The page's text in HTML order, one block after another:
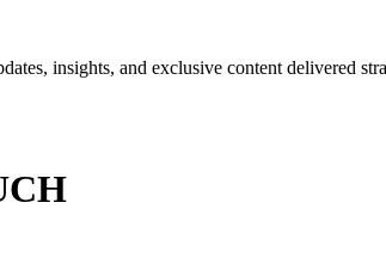
insights, and exclusive content delivered